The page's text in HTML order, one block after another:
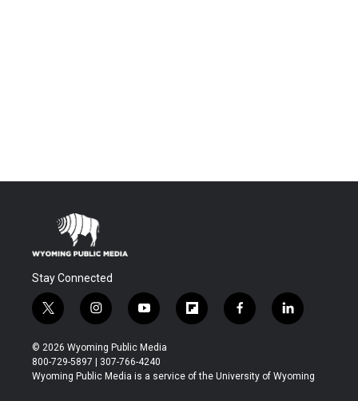
Stay Connected
t
w
i
t
t
i
n
s
t
a
y
o
u
t
u
f
l
b
f
a
b
l
i
e
© 2026 Wyoming Public Media
800-729-5897 | 307-766-4240
Wyoming Public Media is a service of the University of Wyoming